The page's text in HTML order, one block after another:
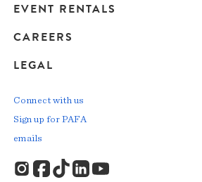
EVENT RENTALS
CAREERS
LEGAL
Connect with us
Sign up for PAFA
emails